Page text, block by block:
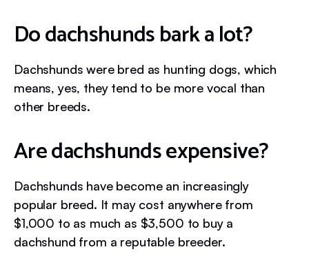
Do dachshunds bark a lot?
Dachshunds were bred as hunting dogs, which
means, yes, they tend to be more vocal than
other breeds.
Are dachshunds expensive?
Dachshunds have become an increasingly
popular breed. It may cost anywhere from
$1,000 to as much as $3,500 to buy a
dachshund from a reputable breeder.